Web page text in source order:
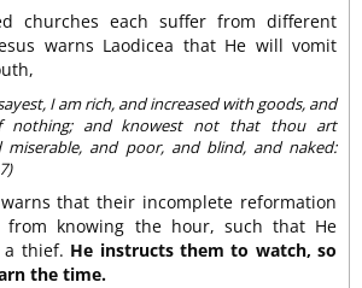
churches each suffer from different
warns Laodicea that He will vomit
I am rich, and increased with goods, and
nothing; and knowest not that thou art
miserable, and poor, and blind, and naked:
that their incomplete reformation
knowing the hour, such that He
a thief. He instructs them to watch, so
the time.